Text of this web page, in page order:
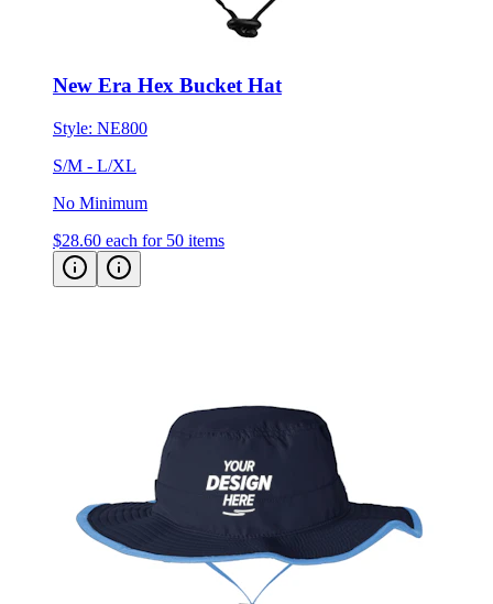
New Era Hex Bucket Hat
Style: NE800
S/M - L/XL
No Minimum
$28.60 each for 50 items